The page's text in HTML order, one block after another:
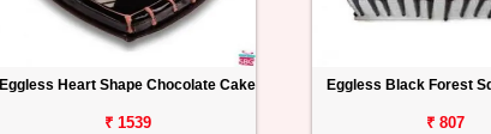
Eggless Heart Shape Chocolate Cake
₹ 1539
Eggless Black Forest
₹ 807